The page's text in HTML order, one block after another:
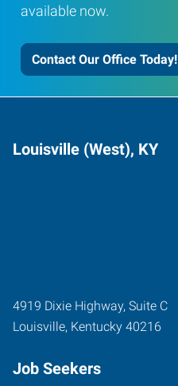
available now.
Contact Our Office Today!
Louisville (West), KY
4919 Dixie Highway, Suite C
Louisville, Kentucky 40216
Job Seekers